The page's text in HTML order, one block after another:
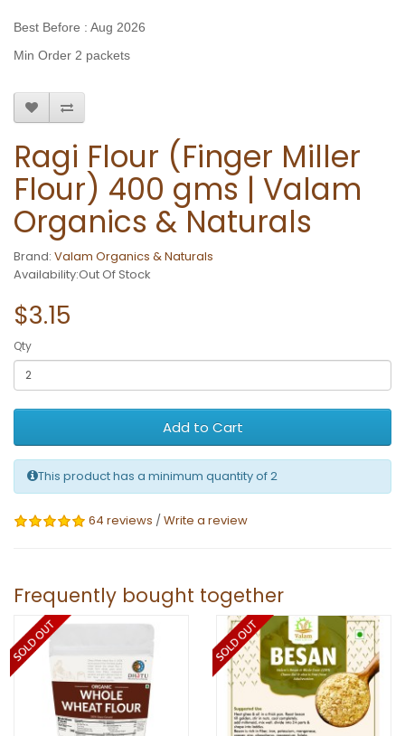
Best Before : Aug 2026
Min Order 2 packets
Ragi Flour (Finger Miller
Flour) 400 gms | Valam
Organics & Naturals
Brand: Valam Organics & Naturals
Availability:Out Of Stock
$3.15
Qty
Add to Cart
This product has a minimum quantity of 2
64 reviews /Write a review
Frequently bought together